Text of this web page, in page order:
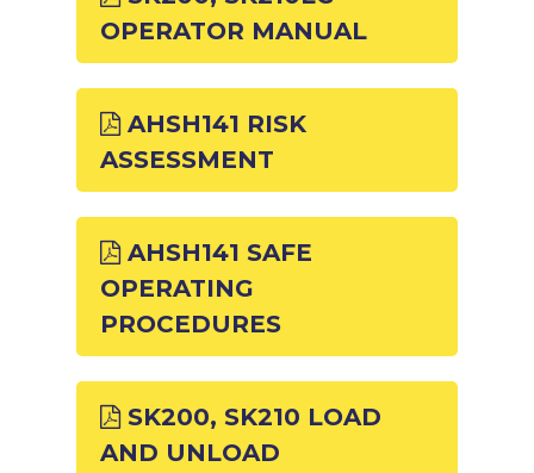
OPERATOR MANUAL
AHSH141 RISK
ASSESSMENT
AHSH141 SAFE
OPERATING
PROCEDURES
SK200, SK210 LOAD
AND UNLOAD